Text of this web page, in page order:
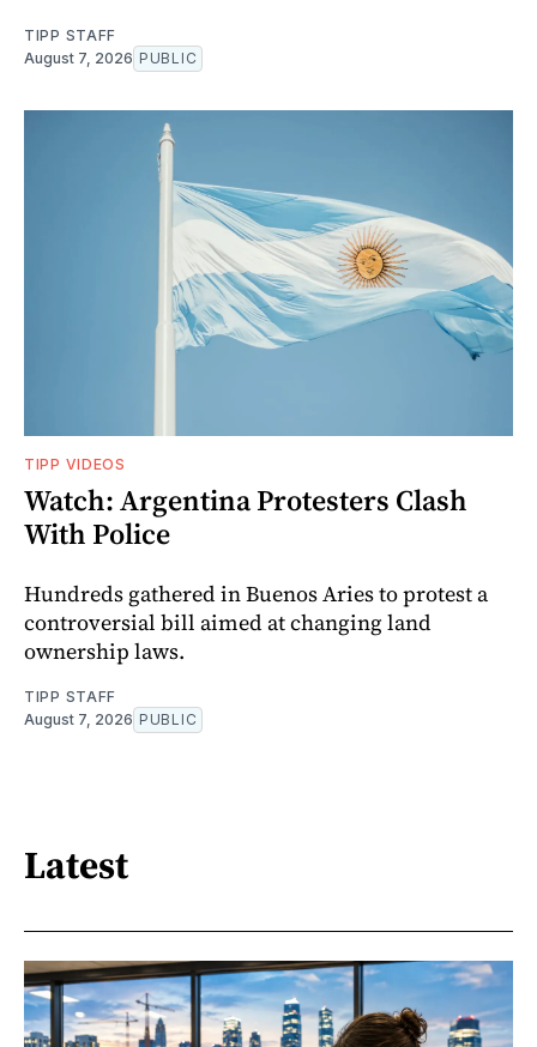
TIPP STAFF
August 7, 2026 PUBLIC
TIPP VIDEOS
Watch: Argentina Protesters Clash
With Police
Hundreds gathered in Buenos Aries to protest a
controversial bill aimed at changing land
ownership laws.
TIPP STAFF
August 7, 2026 PUBLIC
Latest